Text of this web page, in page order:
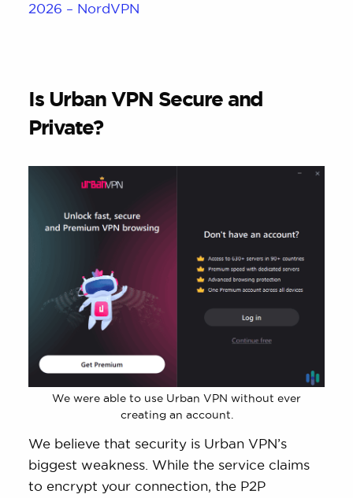
2026 – NordVPN
Is Urban VPN Secure and
Private?
We were able to use Urban VPN without ever
creating an account.
We believe that security is Urban VPN’s
biggest weakness. While the service claims
to encrypt your connection, the P2P